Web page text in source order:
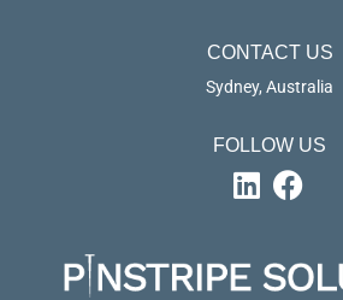
CONTACT US
Sydney, Australia
FOLLOW US